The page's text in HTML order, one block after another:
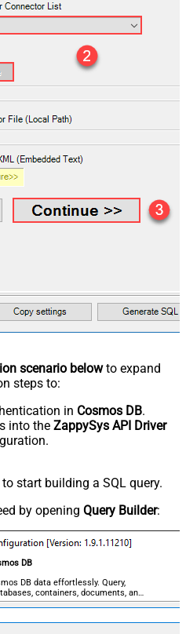
scenario belowto expand
steps to:
in Cosmos DB.
into the ZappySys API Driver
start building a SQL query.
by opening Query Builder:
DB
DB data effortlessly. Query,
containers, documents, and
required.